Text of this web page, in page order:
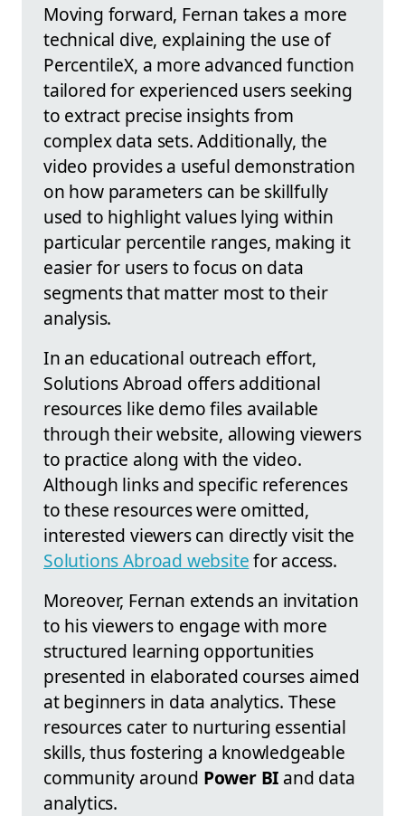
Moving forward, Fernan takes a more
technical dive, explaining the use of
PercentileX, a more advanced function
tailored for experienced users seeking
to extract precise insights from
complex data sets. Additionally, the
video provides a useful demonstration
on how parameters can be skillfully
used to highlight values lying within
particular percentile ranges, making it
easier for users to focus on data
segments that matter most to their
analysis.
In an educational outreach effort,
Solutions Abroad offers additional
resources like demo files available
through their website, allowing viewers
to practice along with the video.
Although links and specific references
to these resources were omitted,
interested viewers can directly visit the
Solutions Abroad websitefor access.
Moreover, Fernan extends an invitation
to his viewers to engage with more
structured learning opportunities
presented in elaborated courses aimed
at beginners in data analytics. These
resources cater to nurturing essential
skills, thus fostering a knowledgeable
community around Power BI and data
analytics.